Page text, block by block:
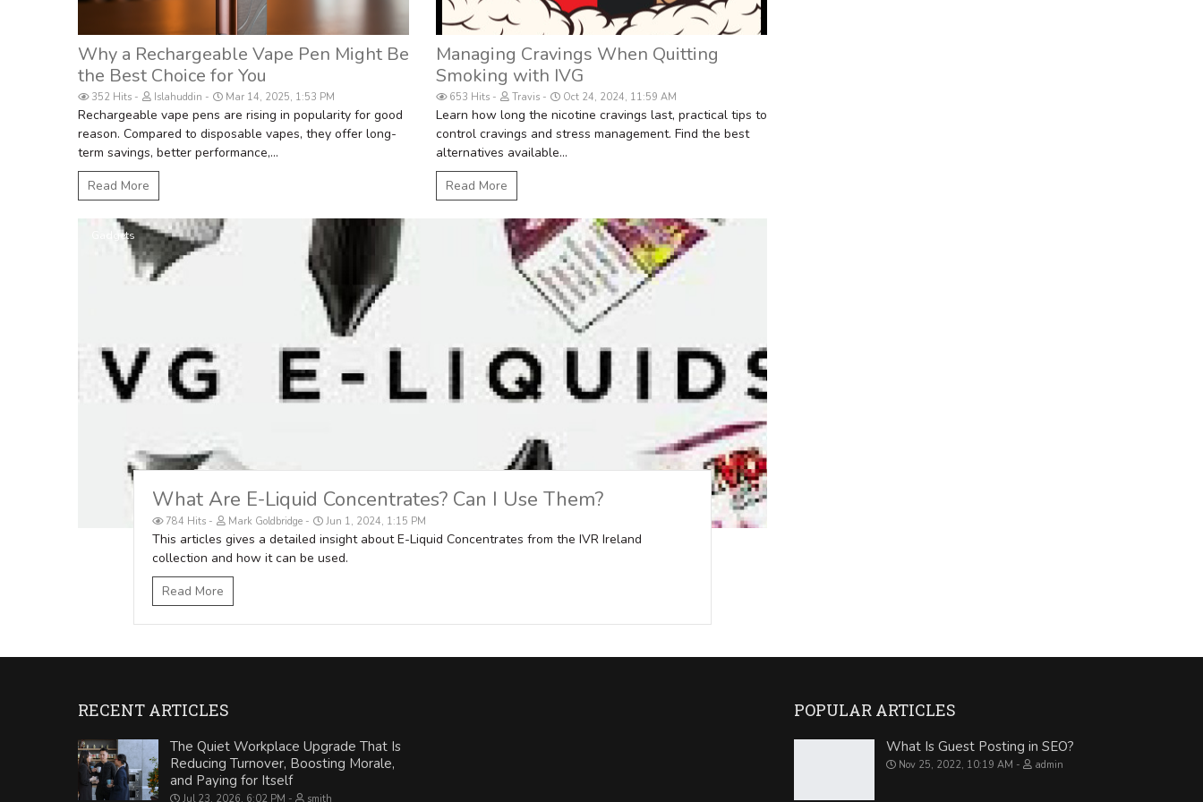
Why a Rechargeable Vape Pen Might Be
the Best Choice for You
352 Hits Islahuddin Mar 14, 2025, 1:53 PM
Rechargeable vape pens are rising in popularity for good
reason. Compared to disposable vapes, they offer long-
term savings, better performance,...
Read More
Managing Cravings When Quitting
Smoking with IVG
653 Hits Travis Oct 24, 2024, 11:59 AM
Learn how long the nicotine cravings last, practical tips to
control cravings and stress management. Find the best
alternatives available...
Read More
Gadgets
What Are E-Liquid Concentrates? Can I Use Them?
784 Hits Mark Goldbridge Jun 1, 2024, 1:15 PM
This articles gives a detailed insight about E-Liquid Concentrates from the IVR Ireland
collection and how it can be used.
Read More
RECENT ARTICLES
The Quiet Workplace Upgrade That Is
Reducing Turnover, Boosting Morale,
and Paying for Itself
Jul 23, 2026, 6:02 PM smith
POPULAR ARTICLES
What Is Guest Posting in SEO?
Nov 25, 2022, 10:19 AM admin